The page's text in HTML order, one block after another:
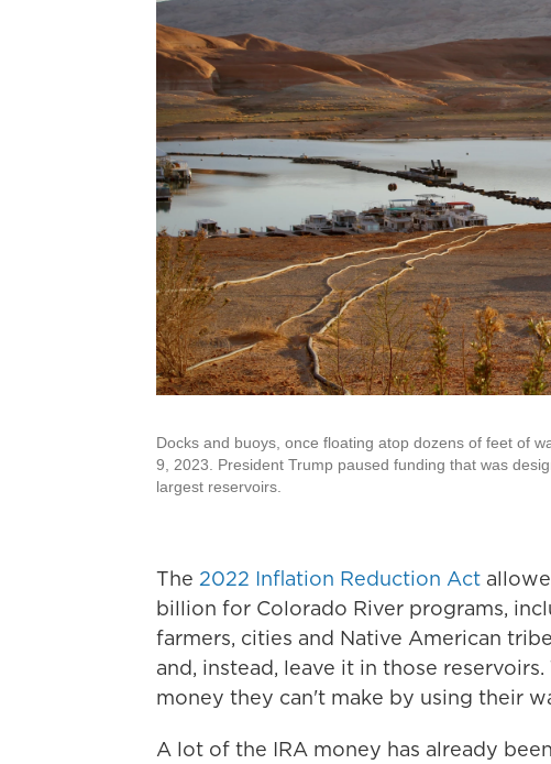
Docks and buoys, once floating atop dozens of feet of
9, 2023. President Trump paused funding that was
largest reservoirs.
The 2022 Inflation Reduction Act
billion for Colorado River programs,
farmers, cities and Native American
and, instead, leave it in those
money they can't make by using their
A lot of the IRA money has already